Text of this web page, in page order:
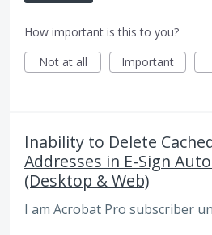
How important is this to you?
Not at all
Important
Inability to Delete
Addresses in E-Sign
(Desktop & Web)
I am Acrobat Pro subscriber